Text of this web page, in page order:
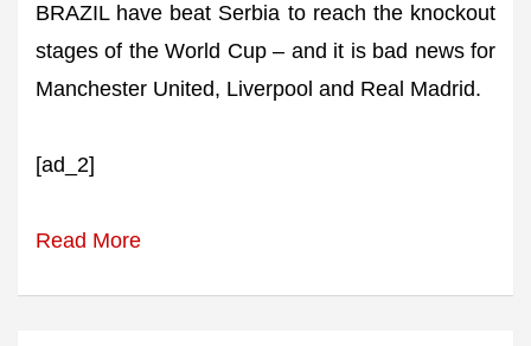
BRAZIL have beat Serbia to reach the knockout
stages of the World Cup – and it is bad news for
Manchester United, Liverpool and Real Madrid.
[ad_2]
Read More